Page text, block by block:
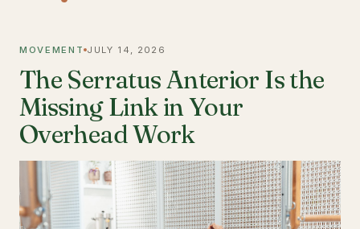
MOVEMENT JULY 14, 2026
The Serratus Anterior Is the
Missing Link in Your
Overhead Work